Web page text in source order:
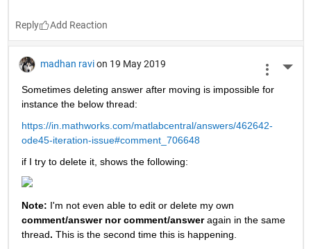
Reply
madhan ravi on 19 May 2019
Sometimes deleting answer after moving is impossible for
instance the below thread:
https://in.mathworks.com/matlabcentral/answers/462642-
ode45-iteration-issue#comment_706648
if I try to delete it, shows the following:
Note:
comment/answer nor comment/answer again in the same
thread. This is the second time this is happening.